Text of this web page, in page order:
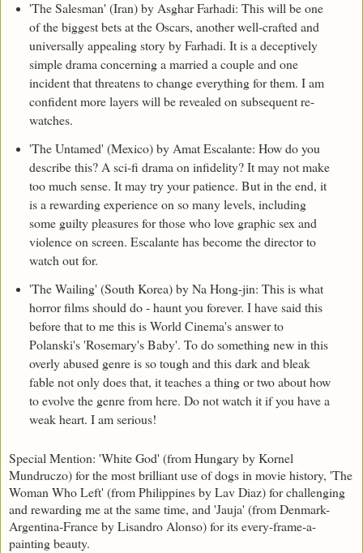
'The Salesman' (Iran) by Asghar Farhadi: This will be one
of the biggest bets at the Oscars, another well-crafted and
universally appealing story by Farhadi. It is a deceptively
simple drama concerning a married a couple and one
incident that threatens to change everything for them. I am
confident more layers will be revealed on subsequent re-
watches.
'The Untamed' (Mexico) by Amat Escalante: How do you
describe this? A sci-fi drama on infidelity? It may not make
too much sense. It may try your patience. But in the end, it
is a rewarding experience on so many levels, including
some guilty pleasures for those who love graphic sex and
violence on screen. Escalante has become the director to
watch out for.
'The Wailing' (South Korea) by Na Hong-jin: This is what
horror films should do - haunt you forever. I have said this
before that to me this is World Cinema's answer to
Polanski's 'Rosemary's Baby'. To do something new in this
overly abused genre is so tough and this dark and bleak
fable not only does that, it teaches a thing or two about how
to evolve the genre from here. Do not watch it if you have a
weak heart. I am serious!
Special Mention: 'White God' (from Hungary by Kornel
Mundruczo) for the most brilliant use of dogs in movie history, 'The
Woman Who Left' (from Philippines by Lav Diaz) for challenging
and rewarding me at the same time, and 'Jauja' (from Denmark-
Argentina-France by Lisandro Alonso) for its every-frame-a-
painting beauty.